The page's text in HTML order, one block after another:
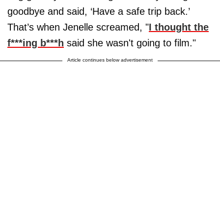
goodbye and said, ‘Have a safe trip back.’
That’s when Jenelle screamed, "I thought the
f***ing b***h said she wasn't going to film."
Article continues below advertisement